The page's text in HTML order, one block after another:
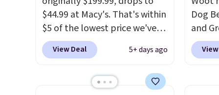
apply.
$44.99 at Macy's. That's within
$5 of the lowest price we've
seen to date. We found the
same sets selling at other
The set includes everything
View Deal 5+ days ago
Dog
and
the